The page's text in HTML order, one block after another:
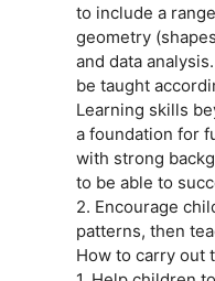
to include a
geometry
and data
be taught
Learning skills
a foundation for
with strong
to be able to
2. Encourage
patterns, then
How to carry out